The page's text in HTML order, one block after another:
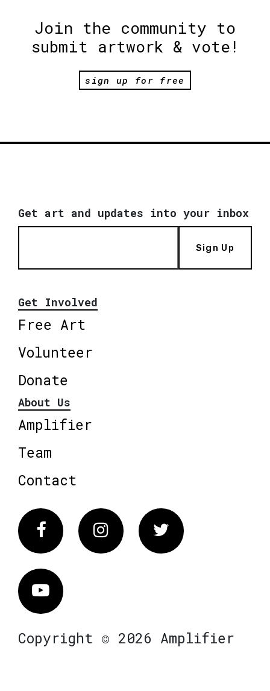
Join the community to
submit artwork & vote!
sign up for free
Get art and updates into your inbox
Sign Up
Get Involved
Free Art
Volunteer
Donate
About Us
Amplifier
Team
Contact
FacebookInstagram Twitter
Vimeo
Copyright © 2026 Amplifier